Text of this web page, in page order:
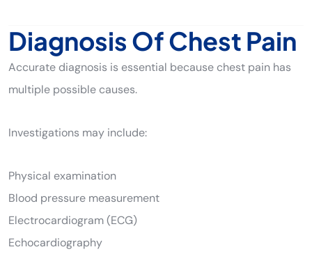
Diagnosis Of Chest Pain
Accurate diagnosis is essential because chest pain has
multiple possible causes.
Investigations may include:
Physical examination
Blood pressure measurement
Electrocardiogram (ECG)
Echocardiography